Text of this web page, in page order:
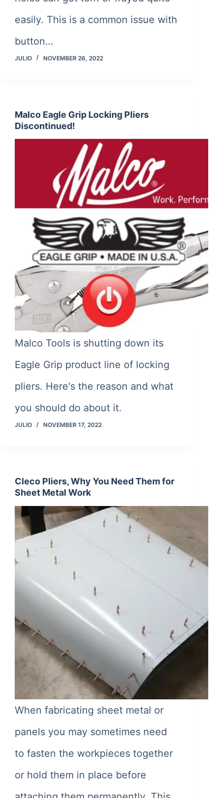
easily. This is a common issue with
button…
JULIO NOVEMBER 26, 2022
Malco Eagle Grip Locking Pliers
Discontinued!
Malco Tools is shutting down its
Eagle Grip product line of locking
pliers. Here's the reason and what
you should do about it.
JULIO NOVEMBER 17, 2022
Cleco Pliers, Why You Need Them for
Sheet Metal Work
When fabricating sheet metal or
panels you may sometimes need
to fasten the workpieces together
or hold them in place before